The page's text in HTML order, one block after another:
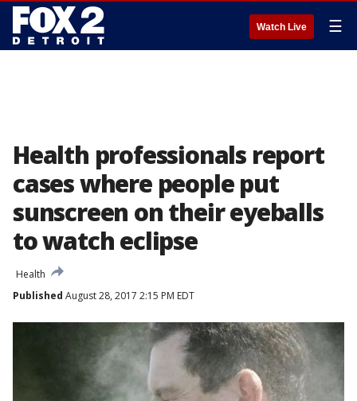
Watch Live ☰
Health professionals report
cases where people put
sunscreen on their eyeballs
to watch eclipse
Health
Published August 28, 2017 2:15 PM EDT